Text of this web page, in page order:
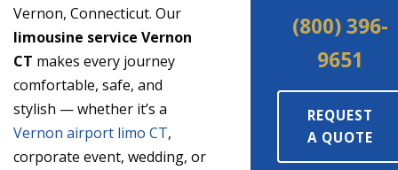
Vernon, Connecticut. Our
limousine service Vernon
CT makes every journey
comfortable, safe, and
stylish — whether it’s a
Vernon airport limo CT,
corporate event, wedding, or
(800) 396-
9651
REQUEST
A QUOTE